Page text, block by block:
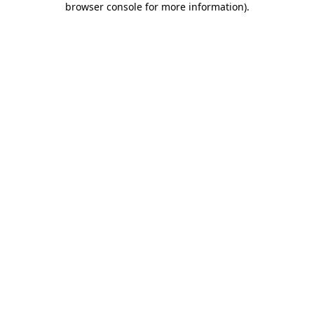
browser console for more information).